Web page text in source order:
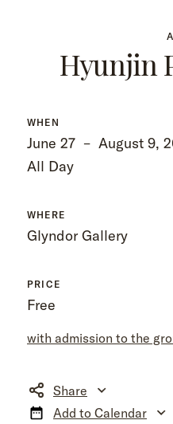
Hyunjin
WHEN
June 27 – August 9,
All Day
WHERE
Glyndor Gallery
PRICE
Free
with admission to the
Share
Add to Calendar